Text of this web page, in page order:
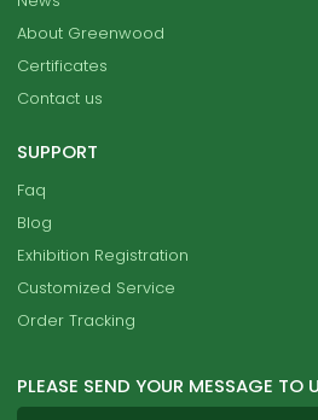
About Greenwood
Certificates
Contact us
SUPPORT
Faq
Blog
Exhibition Registration
Customized Service
Order Tracking
PLEASE SEND YOUR MESSAGE TO